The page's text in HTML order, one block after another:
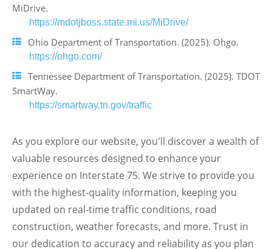
MiDrive.
https://mdotjboss.state.mi.us/MiDrive/
Ohio Department of Transportation. (2025). Ohgo.
https://ohgo.com/
Tennessee Department of Transportation. (2025). TDOT
SmartWay.
https://smartway.tn.gov/traffic
As you explore our website, you'll discover a wealth of
valuable resources designed to enhance your
experience on Interstate 75. We strive to provide you
with the highest-quality information, keeping you
updated on real-time traffic conditions, road
construction, weather forecasts, and more. Trust in
our dedication to accuracy and reliability as you plan